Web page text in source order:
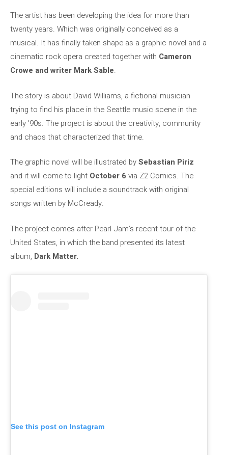
The artist has been developing the idea for more than
twenty years. Which was originally conceived as a
musical. It has finally taken shape as a graphic novel and a
cinematic rock opera created together with Cameron
Crowe and writer Mark Sable.
The story is about David Williams, a fictional musician
trying to find his place in the Seattle music scene in the
early ’90s. The project is about the creativity, community
and chaos that characterized that time.
The graphic novel will be illustrated bySebastian Piriz
and it will come to light October 6 via Z2 Comics. The
special editions will include a soundtrack with original
songs written by McCready.
The project comes after Pearl Jam’s recent tour of the
United States, in which the band presented its latest
album, Dark Matter.
See this post on Instagram